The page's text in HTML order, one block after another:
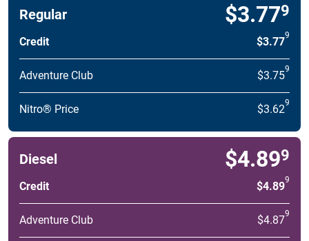
Regular $3.779
Credit $3.779
Adventure Club $3.759
Nitro® Price $3.629
Diesel $4.899
Credit $4.899
Adventure Club $4.879